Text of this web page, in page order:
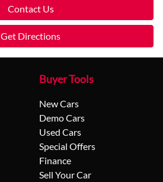
Contact Us
Get Directions
Buyer Tools
New Cars
Demo Cars
Used Cars
Special Offers
Finance
Sell Your Car